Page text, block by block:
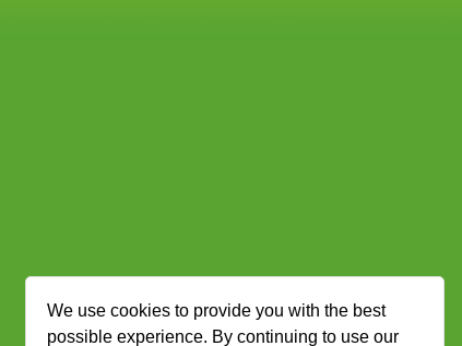
We use cookies to provide you with the best
possible experience. By continuing to use our